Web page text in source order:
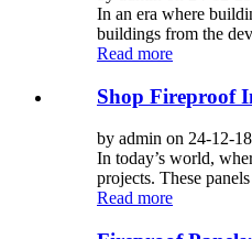
In an era where
buildings from the
Read more
Shop Fireproof
by admin on 24-12-18
In today’s world,
projects. These
Read more